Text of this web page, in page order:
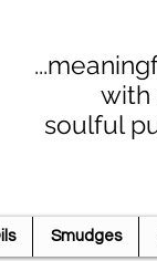
with
soulful
Smudges